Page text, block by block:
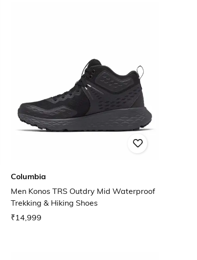
Columbia
Men Konos TRS Outdry Mid Waterproof
Trekking & Hiking Shoes
₹14,999